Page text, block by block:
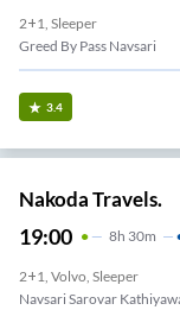
2+1, Sleeper
Greed By Pass Navsari
3.4
Nakoda Travels.
19:00 8H 30m
2+1, Volvo, Sleeper
Navsari Sarovar